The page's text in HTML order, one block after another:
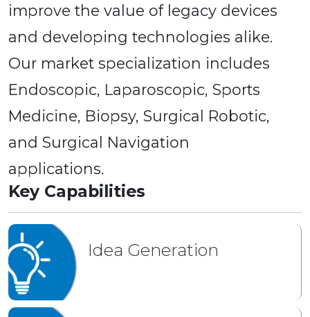
improve the value of legacy devices
and developing technologies alike.
Our market specialization includes
Endoscopic, Laparoscopic, Sports
Medicine, Biopsy, Surgical Robotic,
and Surgical Navigation
applications.
Key Capabilities
Idea Generation